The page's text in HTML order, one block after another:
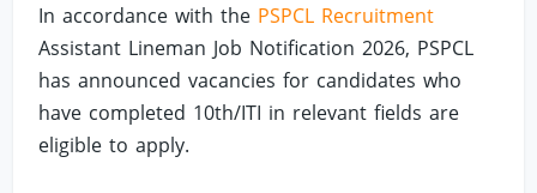
In accordance with the PSPCL Recruitment
Assistant Lineman Job Notification 2026, PSPCL
has announced vacancies for candidates who
have completed 10th/ITI in relevant fields are
eligible to apply.